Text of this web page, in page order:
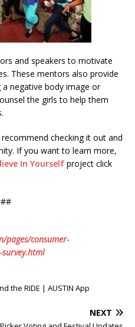
and speakers to motivate
These mentors also provide
negative body image or
the girls to help them
checking it out and
If you want to learn more,
In Yourself project click
pages/consumer-
the RIDE | AUSTIN App
NEXT